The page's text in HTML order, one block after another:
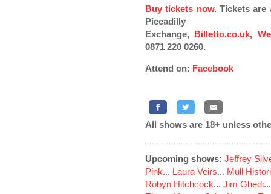
Buy tickets now. Tickets are
Piccadilly
Exchange, Billetto.co.uk,
0871 220 0260.
Attend on: Facebook
All shows are 18+ unless
Upcoming shows: Jeffrey
Pink... Laura Veirs... Mull
Robyn Hitchcock... Jim Ghedi